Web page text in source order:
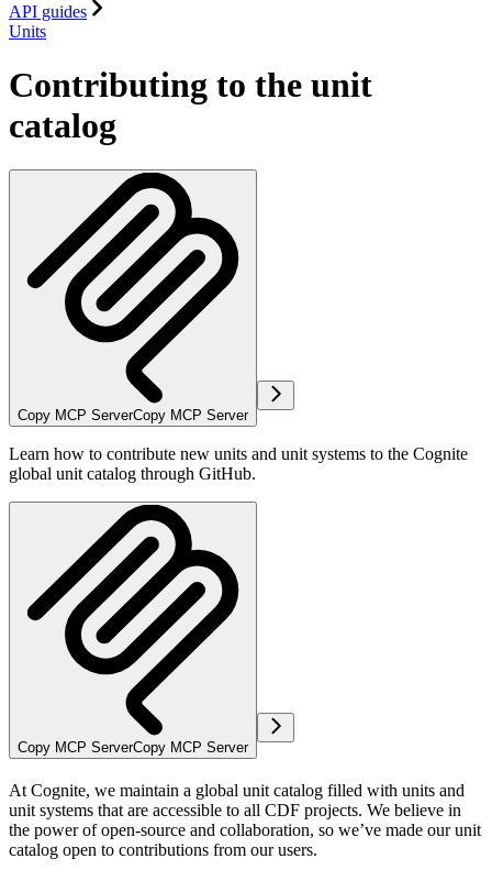
API guides
Units
Contributing to the unit
catalog
Copy MCP ServerCopy MCP Server
Learn how to contribute new units and unit systems to the Cognite
global unit catalog through GitHub.
Copy MCP ServerCopy MCP Server
At Cognite, we maintain a global unit catalog filled with units and
unit systems that are accessible to all CDF projects. We believe in
the power of open-source and collaboration, so we’ve made our unit
catalog open to contributions from our users.